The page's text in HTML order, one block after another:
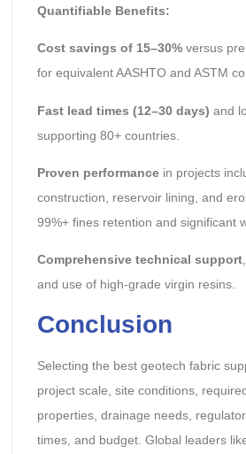
Quantifiable Benefits:
Cost savings of 15–30%versus
for equivalent AASHTO and ASTM
Fast lead times (12–30 days) and
supporting 80+ countries.
Proven performancein projects
construction, reservoir lining, and
99%+ fines retention and significant
Comprehensive technical support
and use of high-grade virgin resins.
Conclusion
Selecting the best geotech fabric
project scale, site conditions,
properties, drainage needs,
times, and budget. Global leaders